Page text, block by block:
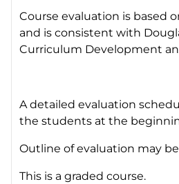
Course evaluation is based
and is consistent with
Curriculum Development
A detailed evaluation
the students at the
Outline of evaluation may
This is a graded course.